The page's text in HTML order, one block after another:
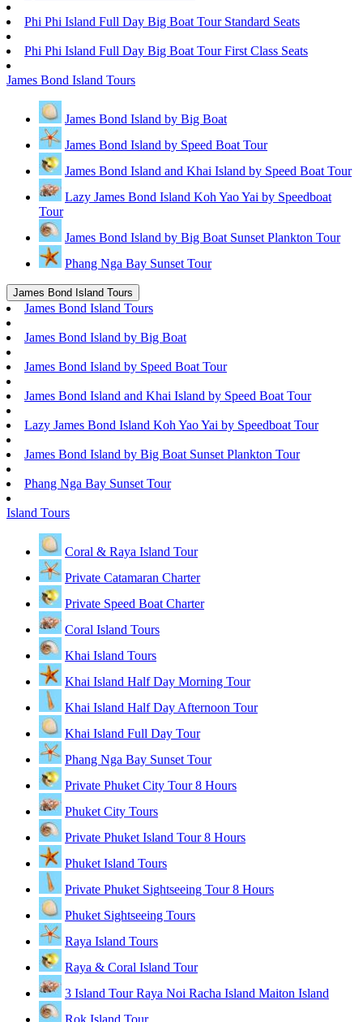
Phi Phi Island Full Day Big Boat Tour Standard Seats
Phi Phi Island Full Day Big Boat Tour First Class Seats
James Bond Island Tours
James Bond Island by Big Boat
James Bond Island by Speed Boat Tour
James Bond Island and Khai Island by Speed Boat Tour
Lazy James Bond Island Koh Yao Yai by Speedboat
Tour
James Bond Island by Big Boat Sunset Plankton Tour
Phang Nga Bay Sunset Tour
James Bond Island Tours
James Bond Island Tours
James Bond Island by Big Boat
James Bond Island by Speed Boat Tour
James Bond Island and Khai Island by Speed Boat Tour
Lazy James Bond Island Koh Yao Yai by Speedboat Tour
James Bond Island by Big Boat Sunset Plankton Tour
Phang Nga Bay Sunset Tour
Island Tours
Coral & Raya Island Tour
Private Catamaran Charter
Private Speed Boat Charter
Coral Island Tours
Khai Island Tours
Khai Island Half Day Morning Tour
Khai Island Half Day Afternoon Tour
Khai Island Full Day Tour
Phang Nga Bay Sunset Tour
Private Phuket City Tour 8 Hours
Phuket City Tours
Private Phuket Island Tour 8 Hours
Phuket Island Tours
Private Phuket Sightseeing Tour 8 Hours
Phuket Sightseeing Tours
Raya Island Tours
Raya & Coral Island Tour
3 Island Tour Raya Noi Racha Island Maiton Island
Rok Island Tour